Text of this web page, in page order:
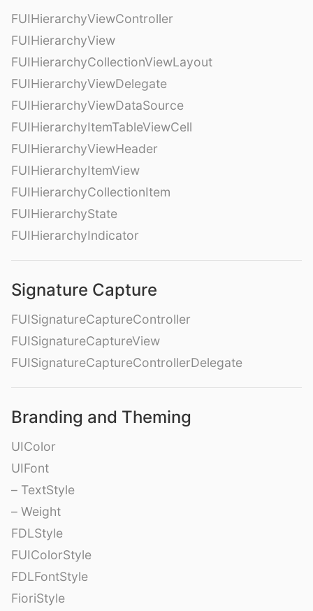
FUIHierarchyViewController
FUIHierarchyView
FUIHierarchyCollectionViewLayout
FUIHierarchyViewDelegate
FUIHierarchyViewDataSource
FUIHierarchyItemTableViewCell
FUIHierarchyViewHeader
FUIHierarchyItemView
FUIHierarchyCollectionItem
FUIHierarchyState
FUIHierarchyIndicator
Signature Capture
FUISignatureCaptureController
FUISignatureCaptureView
FUISignatureCaptureControllerDelegate
Branding and Theming
UIColor
UIFont
– TextStyle
– Weight
FDLStyle
FUIColorStyle
FDLFontStyle
FioriStyle